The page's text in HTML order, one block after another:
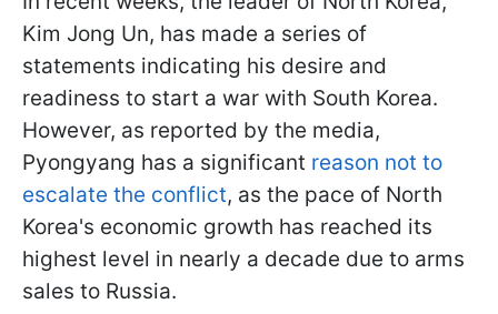
Kim Jong Un, has made a series of
statements indicating his desire and
readiness to start a war with South Korea.
However, as reported by the media,
Pyongyang has a significant reason not to
escalate the conflict, as the pace of North
Korea's economic growth has reached its
highest level in nearly a decade due to arms
sales to Russia.